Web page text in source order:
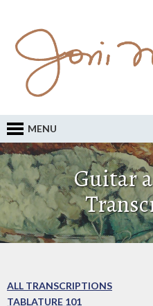
MENU
Guitar
ALL TRANSCRIPTIONS
TABLATURE 101